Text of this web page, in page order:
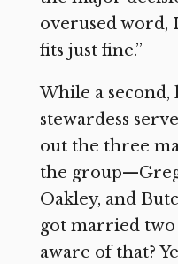
overused word,
fits just fine.”
While a second,
stewardess
out the three
the
Oakley, and
got married two
aware of that?